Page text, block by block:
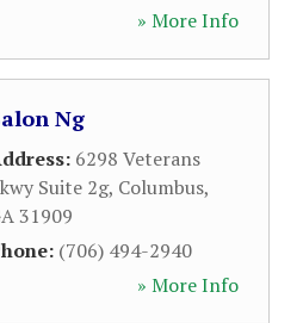
» More Info
Ng
6298 Veterans
Suite 2g, Columbus,
31909
(706) 494-2940
» More Info